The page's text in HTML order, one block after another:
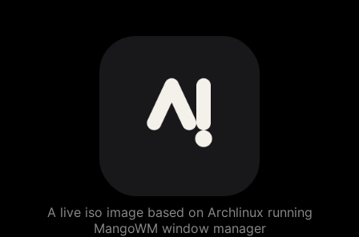
ArchBang
Linux
A live iso image based on Archlinux running
MangoWM window manager